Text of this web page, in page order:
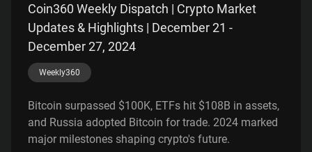
Coin360 Weekly Dispatch | Crypto Market
Updates & Highlights | December 21 -
December 27, 2024
Weekly360
Bitcoin surpassed $100K, ETFs hit $108B in assets,
and Russia adopted Bitcoin for trade. 2024 marked
major milestones shaping crypto's future.